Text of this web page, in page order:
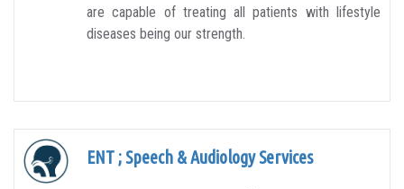
are capable of treating all patients with lifestyle
diseases being our strength.
ENT ; Speech & Audiology Services